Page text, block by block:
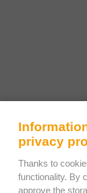
privacy
Thanks to
functionality. By
approve the